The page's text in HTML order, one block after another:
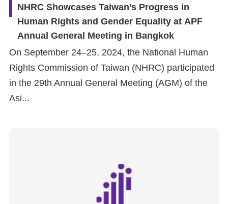
NHRC Showcases Taiwan’s Progress in
Human Rights and Gender Equality at APF
Annual General Meeting in Bangkok
On September 24–25, 2024, the National Human
Rights Commission of Taiwan (NHRC) participated
in the 29th Annual General Meeting (AGM) of the
Asi...